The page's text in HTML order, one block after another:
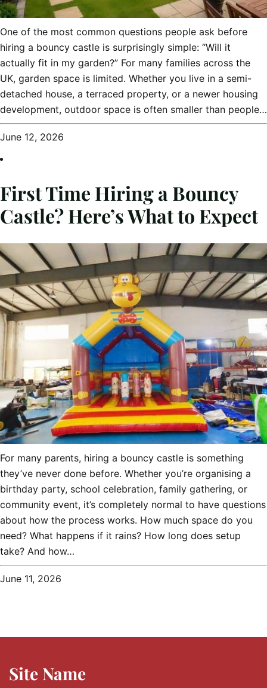
One of the most common questions people ask before
hiring a bouncy castle is surprisingly simple: “Will it
actually fit in my garden?” For many families across the
UK, garden space is limited. Whether you live in a semi-
detached house, a terraced property, or a newer housing
development, outdoor space is often smaller than people…
June 12, 2026
First Time Hiring a Bouncy
Castle? Here’s What to Expect
For many parents, hiring a bouncy castle is something
they’ve never done before. Whether you’re organising a
birthday party, school celebration, family gathering, or
community event, it’s completely normal to have questions
about how the process works. How much space do you
need? What happens if it rains? How long does setup
take? And how…
June 11, 2026
Site Name